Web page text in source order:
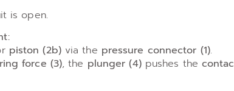
is open.
piston (2b)via the pressure connector (1).
force (3), the plunger (4)pushes the